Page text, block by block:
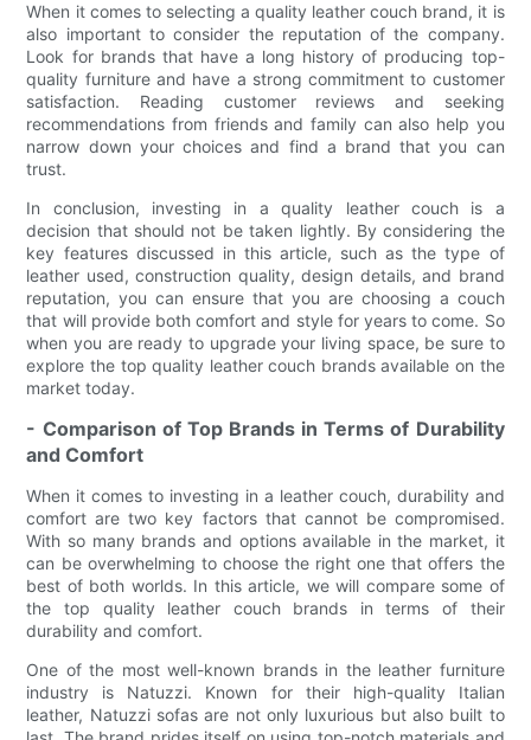
When it comes to selecting a quality leather couch brand, it is
also important to consider the reputation of the company.
Look for brands that have a long history of producing top-
quality furniture and have a strong commitment to customer
satisfaction. Reading customer reviews and seeking
recommendations from friends and family can also help you
narrow down your choices and find a brand that you can
trust.
In conclusion, investing in a quality leather couch is a
decision that should not be taken lightly. By considering the
key features discussed in this article, such as the type of
leather used, construction quality, design details, and brand
reputation, you can ensure that you are choosing a couch
that will provide both comfort and style for years to come. So
when you are ready to upgrade your living space, be sure to
explore the top quality leather couch brands available on the
market today.
- Comparison of Top Brands in Terms of Durability
and Comfort
When it comes to investing in a leather couch, durability and
comfort are two key factors that cannot be compromised.
With so many brands and options available in the market, it
can be overwhelming to choose the right one that offers the
best of both worlds. In this article, we will compare some of
the top quality leather couch brands in terms of their
durability and comfort.
One of the most well-known brands in the leather furniture
industry is Natuzzi. Known for their high-quality Italian
leather, Natuzzi sofas are not only luxurious but also built to